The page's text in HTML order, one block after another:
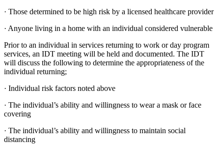
· Those determined to be high risk by a licensed healthcare provider
· Anyone living in a home with an individual considered vulnerable
Prior to an individual in services returning to work or day program
services, an IDT meeting will be held and documented. The IDT
will discuss the following to determine the appropriateness of the
individual returning;
· Individual risk factors noted above
· The individual’s ability and willingness to wear a mask or face
covering
· The individual’s ability and willingness to maintain social
distancing